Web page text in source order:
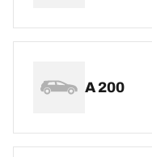
A 200